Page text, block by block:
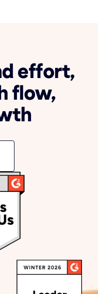
effort,
flow,